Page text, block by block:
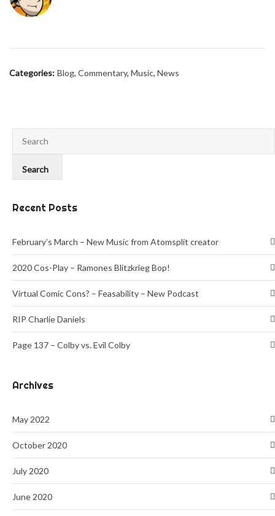
Categories: Blog, Commentary, Music, News
Recent Posts
February’s March – New Music from Atomsplit creator
2020 Cos-Play – Ramones Blitzkrieg Bop!
Virtual Comic Cons? – Feasability – New Podcast
RIP Charlie Daniels
Page 137 – Colby vs. Evil Colby
Archives
May 2022
October 2020
July 2020
June 2020